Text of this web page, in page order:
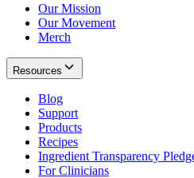
Our Mission
Our Movement
Merch
Resources
Blog
Support
Products
Recipes
Ingredient Transparency
For Clinicians